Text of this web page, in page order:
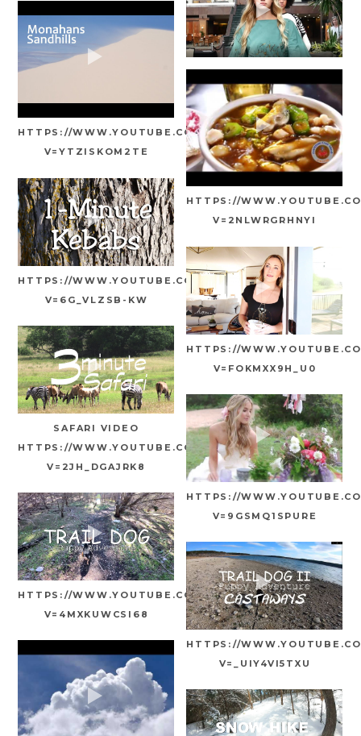
HTTPS://WWW.YOUTUBE.COM/WATCH?
V=YTZISKOM2TE
HTTPS://
V=2NLWRGRHNYI
HTTPS://WWW.YOUTUBE.COM/WATCH?
V=6G_VLZSB-KW
HTTPS://
V=FOKMXX9H_U0
SAFARI VIDEO
HTTPS://WWW.YOUTUBE.COM/WATCH?
V=2JH_DGAJRK8
HTTPS://
V=9GSMQ1SPURE
HTTPS://WWW.YOUTUBE.COM/WATCH?
V=4MXKUWCSI68
HTTPS://
V=_UIY4VI5TXU